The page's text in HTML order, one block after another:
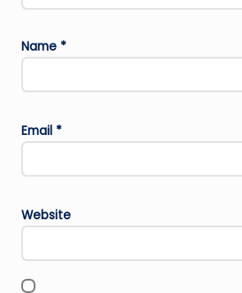
Name *
Email *
Website